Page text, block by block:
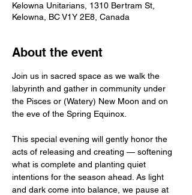
Kelowna Unitarians, 1310 Bertram St,
Kelowna, BC V1Y 2E8, Canada
About the event
Join us in sacred space as we walk the
labyrinth and gather in community under
the Pisces or (Watery) New Moon and on
the eve of the Spring Equinox.
This special evening will gently honor the
acts of releasing and creating — softening
what is complete and planting quiet
intentions for the season ahead. As light
and dark come into balance, we pause at